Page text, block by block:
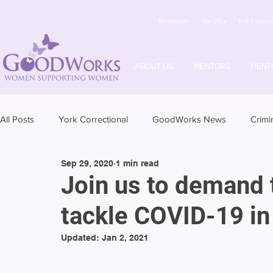
ABOUT US MENTORS
Testimonials Our Office York
All Posts York Correctional GoodWorks News
Join us to
tackle COVID-19
Sep 29, 2020 1 min read
Updated: Jan 2, 2021